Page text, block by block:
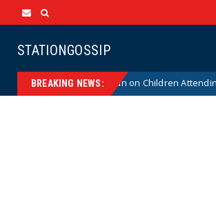
STATIONGOSSIP
BREAKING NEWS:
of State’s Ban on Children Attending